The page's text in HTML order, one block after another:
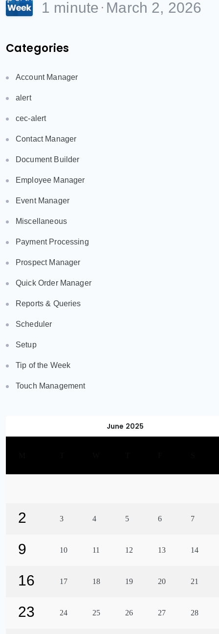
1 minute March 2, 2026
Categories
Account Manager
alert
cec-alert
Contact Manager
Document Builder
Employee Manager
Event Manager
Miscellaneous
Payment Processing
Prospect Manager
Quick Order Manager
Reports & Queries
Scheduler
Setup
Tip of the Week
Touch Management
June 2025
2 3 4 5 6 7
9 10 11 12 13 14
16 17 18 19 20 21
23 24 25 26 27 28